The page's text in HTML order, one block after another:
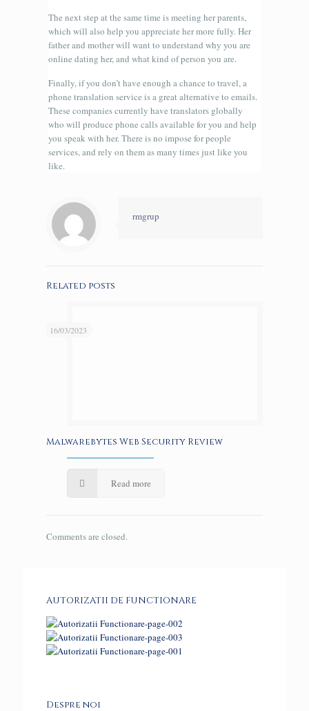
The next step at the same time is meeting her parents,
which will also help you appreciate her more fully. Her
father and mother will want to understand why you are
online dating her, and what kind of person you are.
Finally, if you don’t have enough a chance to travel, a
phone translation service is a great alternative to emails.
These companies currently have translators globally
who will produce phone calls available for you and help
you speak with her. There is no impose for people
services, and rely on them as many times just like you
like.
rmgrup
Related posts
16/03/2023
Malwarebytes Web Security Review
Read more
Comments are closed.
AUTORIZATII DE FUNCTIONARE
Despre noi